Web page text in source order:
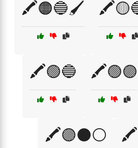
🖍️🟠🔵🖌️
🖍️🟢🔵 🖍️🟢🟣
🖍️🟣⚫⚪